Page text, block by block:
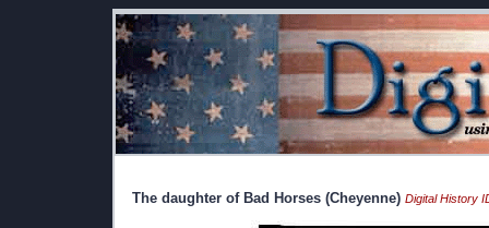
The daughter of Bad Horses (Cheyenne) Digital History